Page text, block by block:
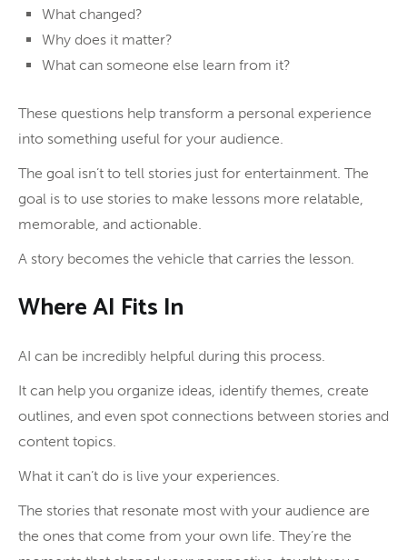
What changed?
Why does it matter?
What can someone else learn from it?
These questions help transform a personal experience
into something useful for your audience.
The goal isn’t to tell stories just for entertainment. The
goal is to use stories to make lessons more relatable,
memorable, and actionable.
A story becomes the vehicle that carries the lesson.
Where AI Fits In
AI can be incredibly helpful during this process.
It can help you organize ideas, identify themes, create
outlines, and even spot connections between stories and
content topics.
What it can’t do is live your experiences.
The stories that resonate most with your audience are
the ones that come from your own life. They’re the